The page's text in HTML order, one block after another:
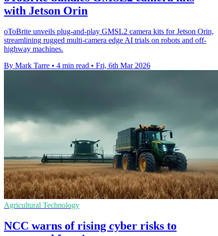
with Jetson Orin
oToBrite unveils plug-and-play GMSL2 camera kits for Jetson Orin,
streamlining rugged multi-camera edge AI trials on robots and off-
highway machines.
By Mark Tarre • 4 min read • Fri, 6th Mar 2026
Agricultural Technology
NCC warns of rising cyber risks to